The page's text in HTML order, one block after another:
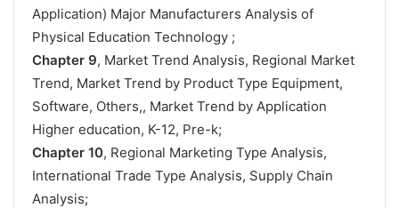
Application) Major Manufacturers Analysis of
Physical Education Technology ;
Chapter 9, Market Trend Analysis, Regional Market
Trend, Market Trend by Product Type Equipment,
Software, Others,, Market Trend by Application
Higher education, K-12, Pre-k;
Chapter 10, Regional Marketing Type Analysis,
International Trade Type Analysis, Supply Chain
Analysis;